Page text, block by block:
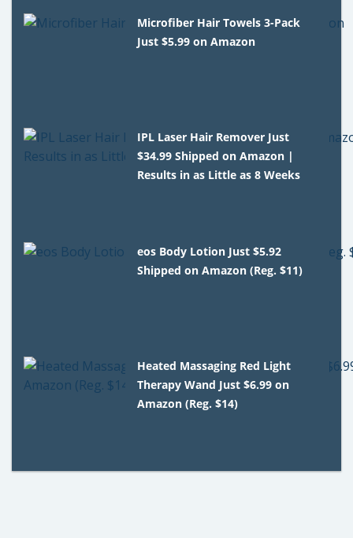
Microfiber Hair Towels 3-Pack
Just $5.99 on Amazon
IPL Laser Hair Remover Just
$34.99 Shipped on Amazon |
Results in as Little as 8 Weeks
eos Body Lotion Just $5.92
Shipped on Amazon (Reg. $11)
Heated Massaging Red Light
Therapy Wand Just $6.99 on
Amazon (Reg. $14)